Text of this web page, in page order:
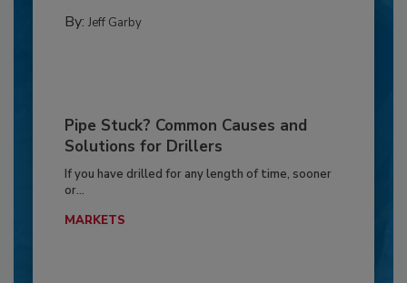
By: Jeff Garby
Pipe Stuck? Common Causes and
Solutions for Drillers
If you have drilled for any length of time, sooner
or...
MARKETS